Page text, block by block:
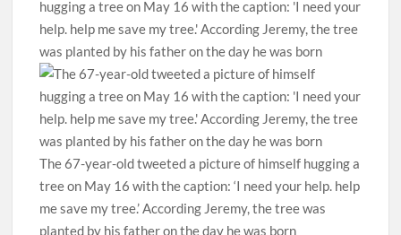
The 67-year-old tweeted a picture of himself hugging a
tree on May 16 with the caption: ‘I need your help. help
me save my tree.’ According Jeremy, the tree was
planted by his father on the day he was born